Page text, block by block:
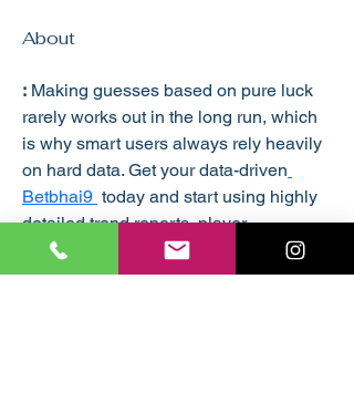
About
: Making guesses based on pure luck
rarely works out in the long run, which
is why smart users always rely heavily
on hard data. Get your data-driven
Betbhai9 today and start using highly
detailed trend reports, player
performance matrices, and powerplay
stats to guide your analysis. This